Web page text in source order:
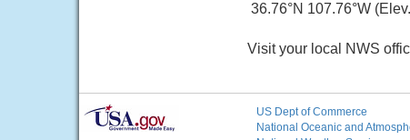
36.76°N 107.76°W
Visit your local NWS
US Dept of Commerce
National Oceanic and